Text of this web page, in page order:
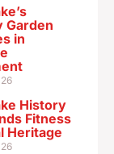
Garden
in
History
Fitness
Heritage